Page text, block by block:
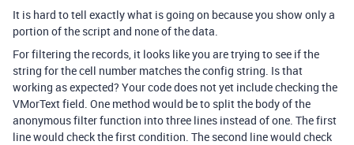
It is hard to tell exactly what is going on because you show only a
portion of the script and none of the data.
For filtering the records, it looks like you are trying to see if the
string for the cell number matches the config string. Is that
working as expected? Your code does not yet include checking the
VMorText field. One method would be to split the body of the
anonymous filter function into three lines instead of one. The first
line would check the first condition. The second line would check